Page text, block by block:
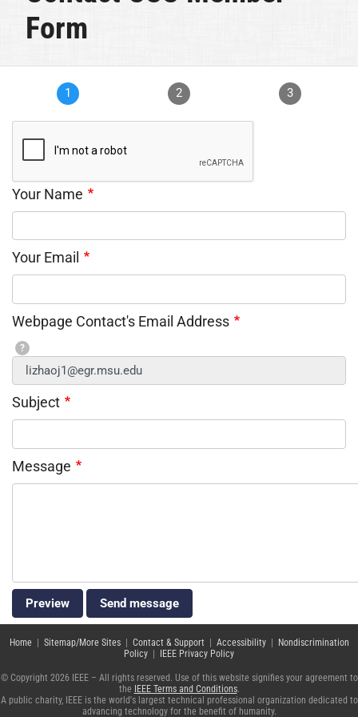
Form
1 2 3
Your Name
Your Email
Webpage Contact's Email Address
?
Subject
Message
Home| Sitemap/More Sites| Contact & Support | Accessibility| Nondiscrimination
Policy | IEEE Privacy Policy
© Copyright 2026 IEEE – All rights reserved. Use of this website signifies your agreement to
the IEEE Terms and Conditions.
A public charity, IEEE is the world's largest technical professional organization dedicated to
advancing technology for the benefit of humanity.